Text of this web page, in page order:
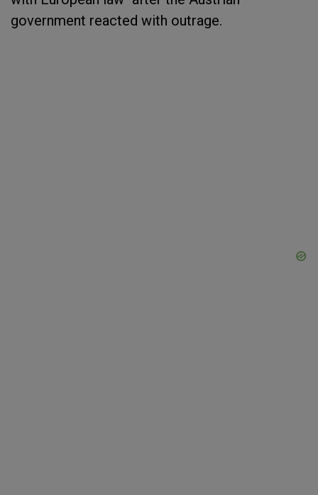
government reacted with outrage.